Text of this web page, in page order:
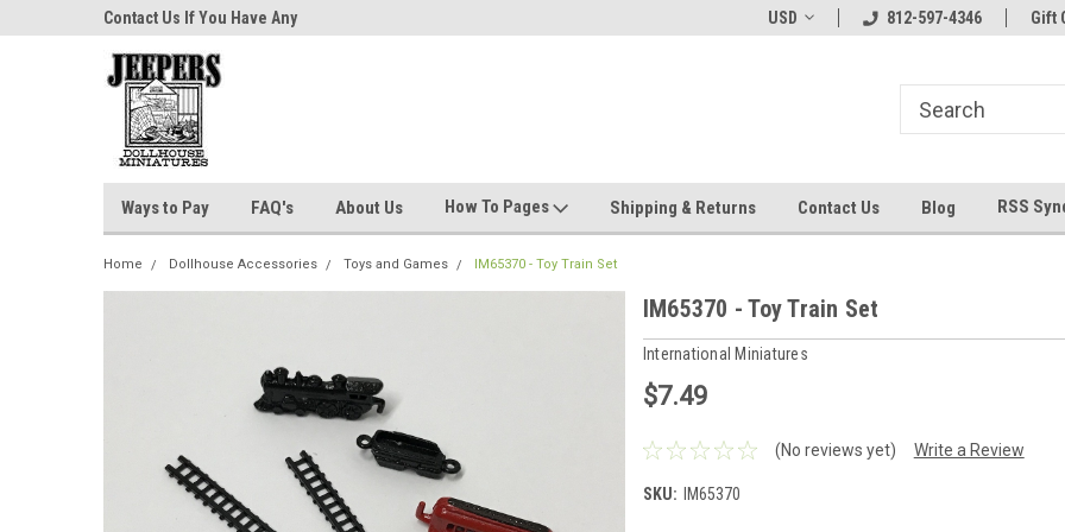
Contact Us If You Have Any
Questions!
Welcome To Jeepers Miniatures!
Contact Us If You
USD 812-597-4346 Gift
Ways to Pay FAQ's About Us How To Pages Shipping & Returns Contact Us Blog RSS
Home Dollhouse Accessories Toys and Games IM65370 - Toy Train Set
IM65370 - Toy Train Set
International Miniatures
$7.49
(No reviews yet) Write a Review
SKU: IM65370